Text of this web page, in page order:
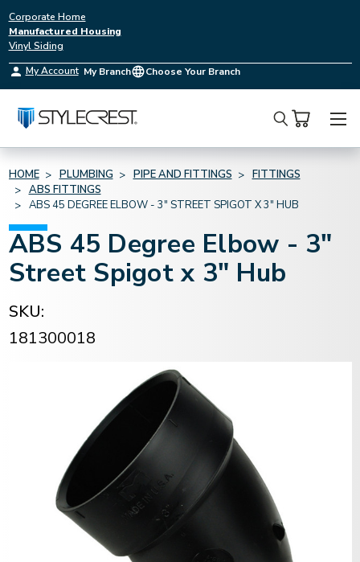
Corporate Home
Manufactured Housing
Vinyl Siding
My Account My Branch Choose Your Branch
Search
HOME PLUMBING PIPE AND FITTINGS
FITTINGS
ABS FITTINGS
ABS 45 DEGREE ELBOW - 3" STREET SPIGOT X 3" HUB
ABS 45 Degree Elbow - 3"
Street Spigot x 3" Hub
SKU:
181300018